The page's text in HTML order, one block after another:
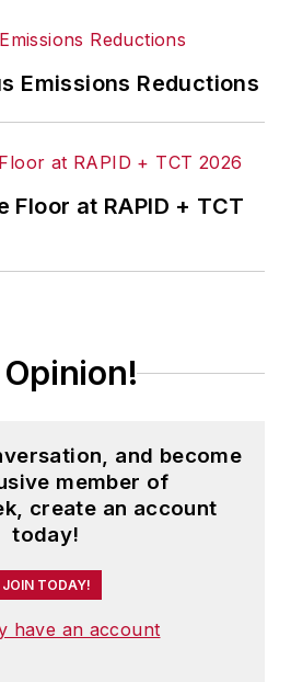
Emissions Reductions
Floor at RAPID + TCT
and become
member of
create an account
today!
JOIN TODAY!
have an account